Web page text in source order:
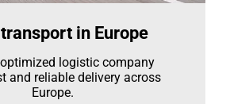
in Europe
logistic company
and reliable delivery across
Europe.